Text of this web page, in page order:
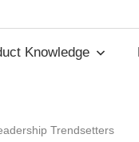
Knowledge
Trendsetters